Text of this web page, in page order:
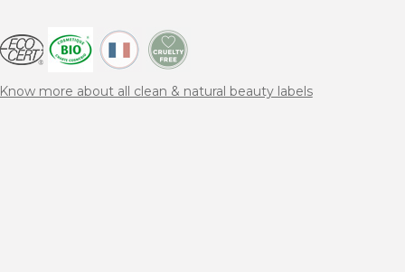
more about all clean & natural beauty labels